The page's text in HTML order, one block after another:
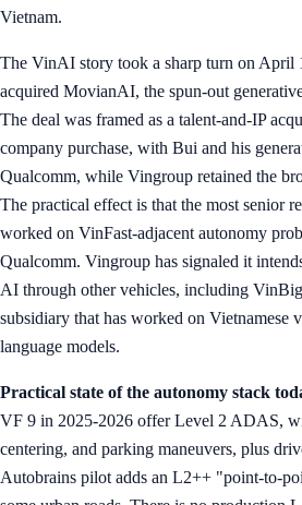
Vietnam.
The VinAI story took a sharp turn on April
acquired MovianAI, the spun-out
The deal was framed as a talent-and-IP
company purchase, with Bui and his
Qualcomm, while Vingroup retained the
The practical effect is that the most senior
worked on VinFast-adjacent autonomy
Qualcomm. Vingroup has signaled it
AI through other vehicles, including
subsidiary that has worked on Vietnamese
language models.
Practical state of the autonomy stack
VF 9 in 2025-2026 offer Level 2 ADAS,
centering, and parking maneuvers, plus
Autobrains pilot adds an L2++ "point-to-